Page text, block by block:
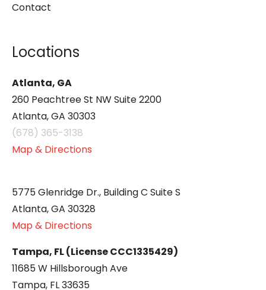
Contact
Locations
Atlanta, GA
260 Peachtree St NW Suite 2200
Atlanta, GA 30303
(678) 365-3138
Map & Directions
5775 Glenridge Dr., Building C Suite S
Atlanta, GA 30328
Map & Directions
Tampa, FL (License CCC1335429)
11685 W Hillsborough Ave
Tampa, FL 33635